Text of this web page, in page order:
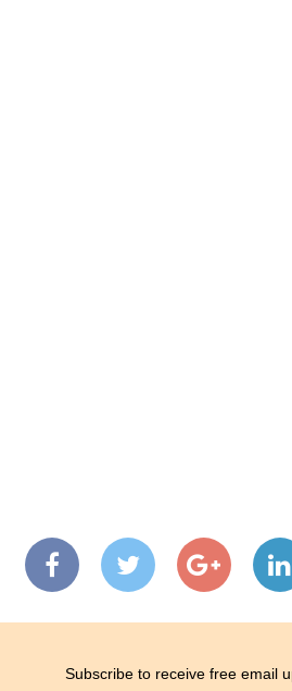
Subscribe to receive free email